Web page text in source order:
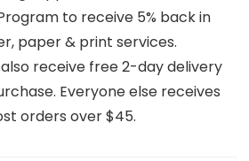
to receive 5% back in
paper & print services.
receive free 2-day delivery
Everyone else receives
orders over $45.